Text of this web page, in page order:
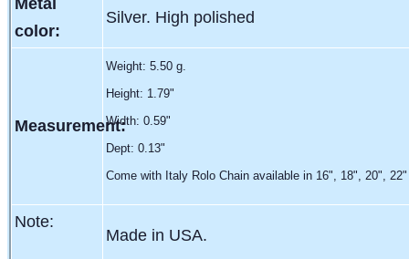
Metal
color:
Silver. High polished
Measurement:
Weight:5.50 g.
Height: 1.79"
Width: 0.59"
Dept: 0.13"
Come with Italy Rolo Chain available in 16", 18", 20", 22"
Note:
Made in USA.